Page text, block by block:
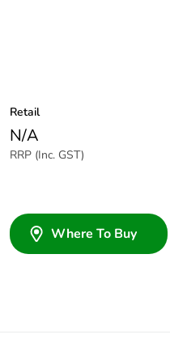
Retail
N/A
RRP (Inc. GST)
Where To Buy